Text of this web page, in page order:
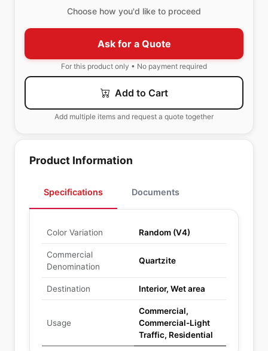
Choose how you'd like to proceed
Ask for a Quote
For this product only • No payment required
Add to Cart
Add multiple items and request a quote together
Product Information
Specifications Documents
Color Variation Random (V4)
Commercial
Denomination
Quartzite
Destination Interior, Wet area
Usage
Commercial,
Commercial-Light
Traffic, Residential